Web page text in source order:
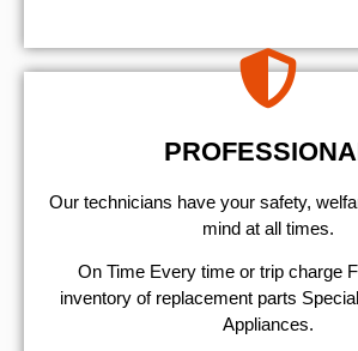
Our technicians have your safety,
mind at all times.
On Time Every time or trip charge
inventory of replacement parts
Appliances.